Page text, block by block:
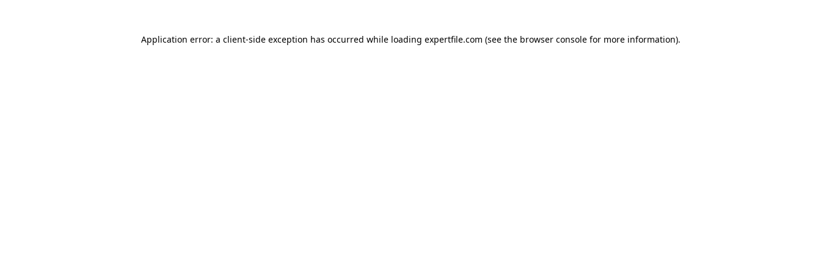
Application error: a client-side exception has occurred while loading expertfile.com (see the browser console for more information).